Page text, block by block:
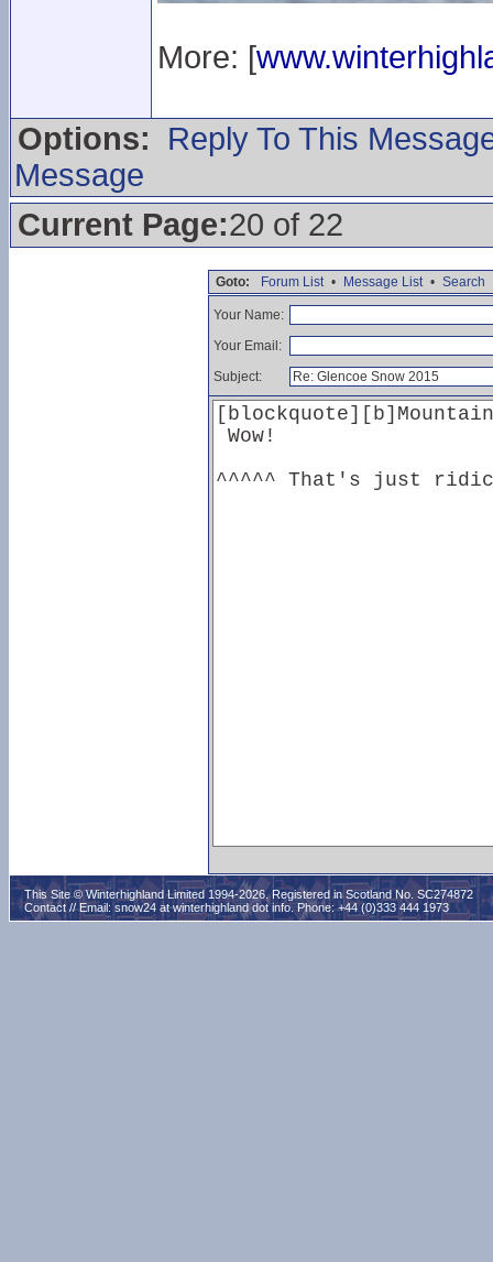
More: [
Options:
Reply To This
Message
Current Page:20 of 22
Goto: Forum List • Message List • Search
Your Name:
Your Email:
Subject:
This Site © Winterhighland Limited 1994-2026. Registered in Scotland No. SC274872
Contact // Email: snow24 at winterhighland dot info. Phone: +44 (0)333 444 1973